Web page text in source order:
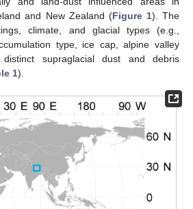
and New Zealand (Figure 1). The
climate, and glacial types (e.g.,
type, ice cap, alpine valley
supraglacial dust and debris
1).